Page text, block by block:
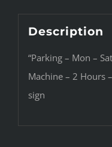
Description
“Parking – Mon –
Machine – 2 Hours
sign